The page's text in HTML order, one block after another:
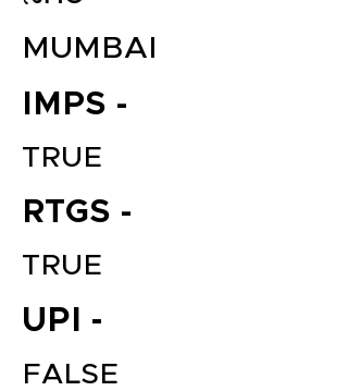
MUMBAI
IMPS -
TRUE
RTGS -
TRUE
UPI -
FALSE